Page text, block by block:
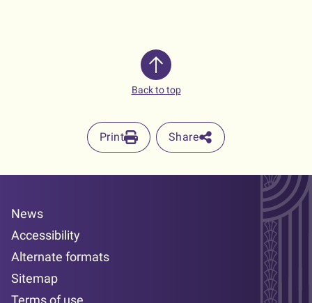
Back to top
Print Share
News
Accessibility
Alternate formats
Sitemap
Terms of use